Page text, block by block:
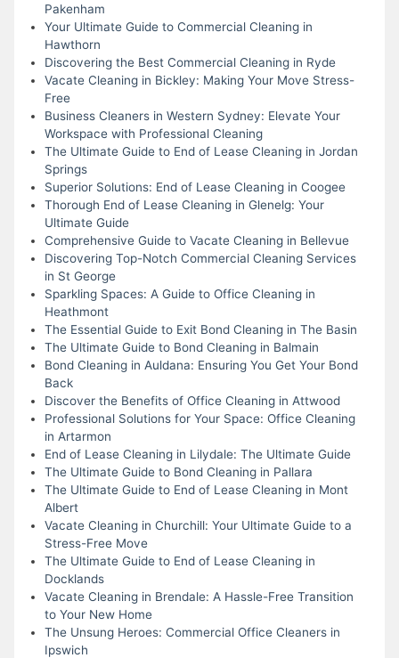
Pakenham
Your Ultimate Guide to Commercial Cleaning in
Hawthorn
Discovering the Best Commercial Cleaning in Ryde
Vacate Cleaning in Bickley: Making Your Move Stress-
Free
Business Cleaners in Western Sydney: Elevate Your
Workspace with Professional Cleaning
The Ultimate Guide to End of Lease Cleaning in Jordan
Springs
Superior Solutions: End of Lease Cleaning in Coogee
Thorough End of Lease Cleaning in Glenelg: Your
Ultimate Guide
Comprehensive Guide to Vacate Cleaning in Bellevue
Discovering Top-Notch Commercial Cleaning Services
in St George
Sparkling Spaces: A Guide to Office Cleaning in
Heathmont
The Essential Guide to Exit Bond Cleaning in The Basin
The Ultimate Guide to Bond Cleaning in Balmain
Bond Cleaning in Auldana: Ensuring You Get Your Bond
Back
Discover the Benefits of Office Cleaning in Attwood
Professional Solutions for Your Space: Office Cleaning
in Artarmon
End of Lease Cleaning in Lilydale: The Ultimate Guide
The Ultimate Guide to Bond Cleaning in Pallara
The Ultimate Guide to End of Lease Cleaning in Mont
Albert
Vacate Cleaning in Churchill: Your Ultimate Guide to a
Stress-Free Move
The Ultimate Guide to End of Lease Cleaning in
Docklands
Vacate Cleaning in Brendale: A Hassle-Free Transition
to Your New Home
The Unsung Heroes: Commercial Office Cleaners in
Ipswich